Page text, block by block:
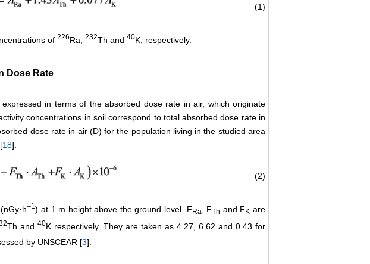
(1)
of 226Ra, 232Th and 40K, respectively.
Dose Rate
in terms of the absorbed dose rate in air, which originate
concentrations in soil correspond to total absorbed dose rate in
dose rate in air (D) for the population living in the studied area
18]:
(2)
–1) at 1 m height above the ground level. F Ra , FTh and F K are
Th and 40K respectively. They are taken as 4.27, 6.62 and 0.43 for
by UNSCEAR [3].